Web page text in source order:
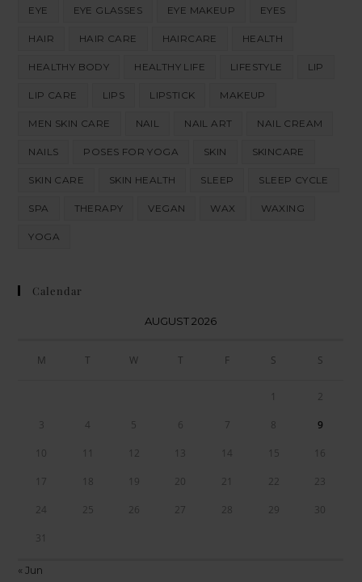
EYE EYE GLASSES EYE MAKEUP EYES
HAIR HAIR CARE HAIRCARE HEALTH
HEALTHY BODY HEALTHY LIFE LIFESTYLE LIP
LIP CARE LIPS LIPSTICK MAKEUP
MEN SKIN CARE NAIL NAIL ART NAIL CREAM
NAILS POSES FOR YOGA SKIN SKINCARE
SKIN CARE SKIN HEALTH SLEEP SLEEP CYCLE
SPA THERAPY VEGAN WAX WAXING
YOGA
Calendar
AUGUST 2026
M T W T F S S
1 2
3 4 5 6 7 8 9
10 11 12 13 14 15 16
17 18 19 20 21 22 23
24 25 26 27 28 29 30
31
« Jun